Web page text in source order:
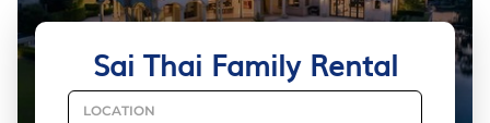
Sai Thai Family Rental
LOCATION